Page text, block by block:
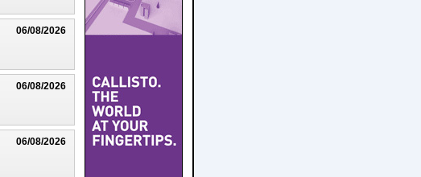
06/08/2026
06/08/2026
06/08/2026